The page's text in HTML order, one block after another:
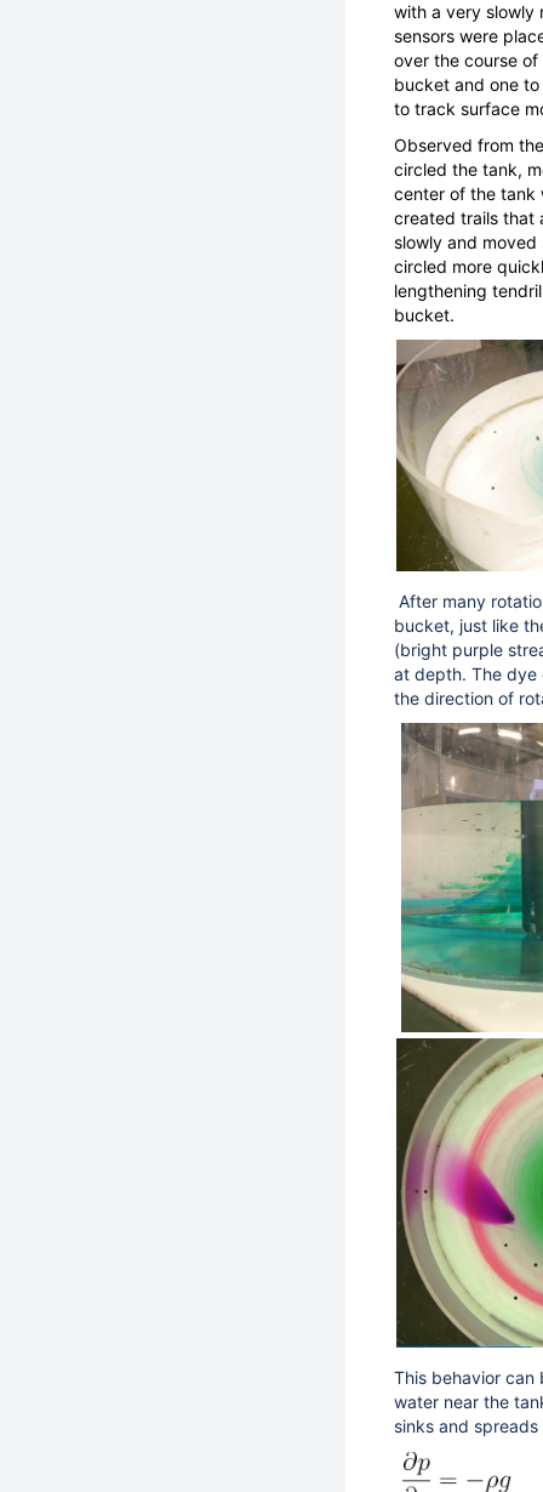
with a very slowly
sensors were
over the course
bucket and one
to track surface
Observed from
circled the tank,
center of the tank
created trails that
slowly and
circled more
lengthening
bucket.
After many
bucket, just like
(bright purple
at depth. The dye
the direction of
This behavior can
water near the
sinks and